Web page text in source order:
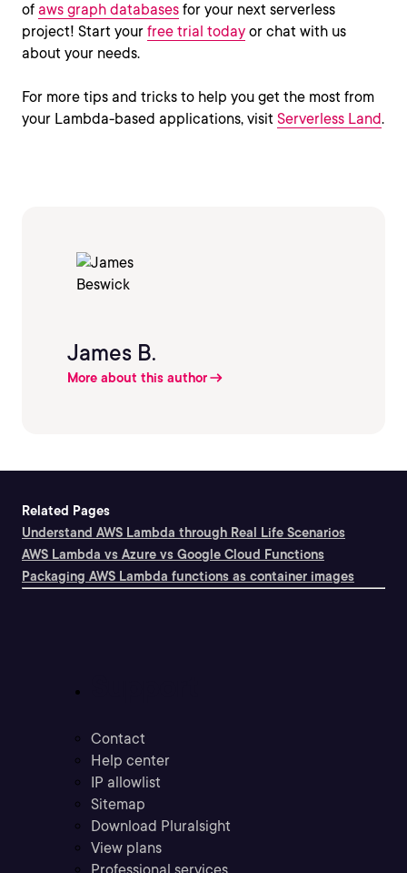
of aws graph databases for your next serverless
project! Start your free trial today or chat with us
about your needs.
For more tips and tricks to help you get the most from
your Lambda-based applications, visit Serverless Land.
James B.
More about this author
Related Pages
Understand AWS Lambda through Real Life Scenarios
AWS Lambda vs Azure vs Google Cloud Functions
Packaging AWS Lambda functions as container images
Contact
Help center
IP allowlist
Sitemap
Download Pluralsight
View plans